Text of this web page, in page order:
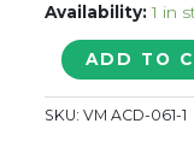
Availability: 1 in
NAMMAOORU
POOVATHA
-
Deva
ADD TO
SKU:VM ACD-061-1